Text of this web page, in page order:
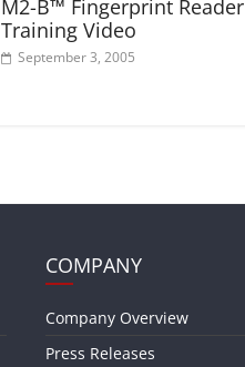
M2-B™ Fingerprint Reader
Training Video
September 3, 2005
COMPANY
Company Overview
Press Releases